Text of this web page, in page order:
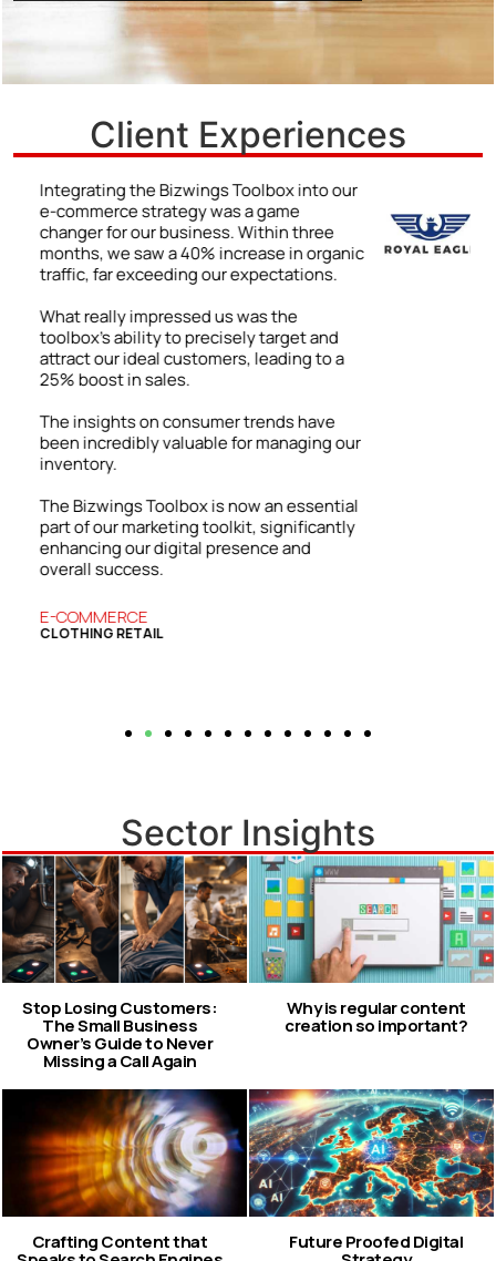
Client Experiences
We never truly understood the power of a
strong online presence until we began
using the Bizwings Toolbox.
The impact was immediate and
due to our enhanced online visibility. By
following the Toolbox’s advice on
improving our digital content, we were
able to showcase our expertise and
Our firm has grown both locally and
insights and strategies from the Bizwings
Toolbox, which has become an essential
resource for our business.
COMMERCIAL FINANCE
Sector Insights
Stop Losing Customers:
The Small Business
Owner’s Guide to Never
Missing a Call Again
Why is regular content
creation so important?
Crafting Content that Future Proofed Digital